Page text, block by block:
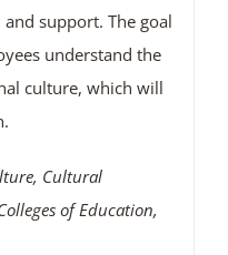
support. The goal
understand the
culture, which will
Cultural
of Education,